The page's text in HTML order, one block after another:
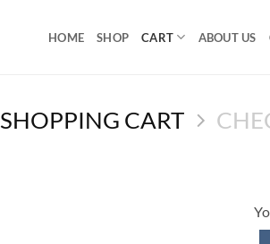
HOME SHOP CART ABOUT US
SHOPPING CART